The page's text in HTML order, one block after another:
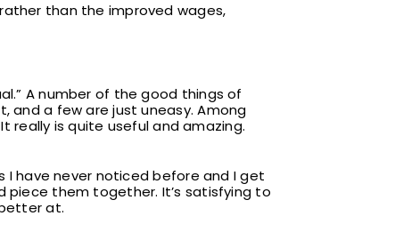
than the improved wages,
A number of the good things of
and a few are just uneasy. Among
really is quite useful and amazing.
I have never noticed before and I get
piece them together. It’s satisfying to
at.